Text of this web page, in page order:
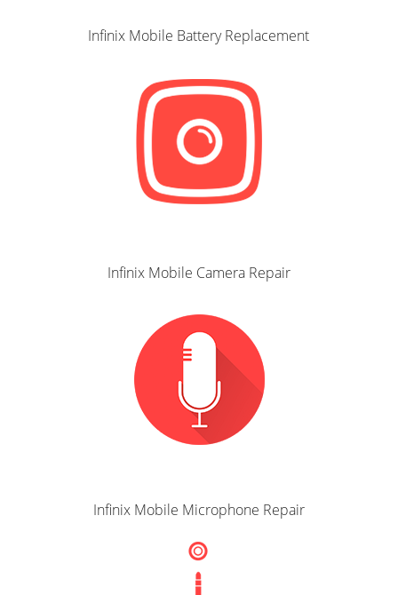
Infinix Mobile Battery Replacement
Infinix Mobile Camera Repair
Infinix Mobile Microphone Repair